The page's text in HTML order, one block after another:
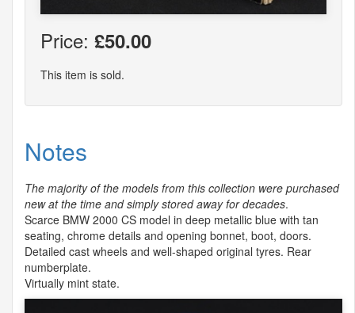
Price: £50.00
This item is sold.
Notes
The majority of the models from this collection were purchased
new at the time and simply stored away for decades.
Scarce BMW 2000 CS model in deep metallic blue with tan
seating, chrome details and opening bonnet, boot, doors.
Detailed cast wheels and well-shaped original tyres. Rear
numberplate.
Virtually mint state.